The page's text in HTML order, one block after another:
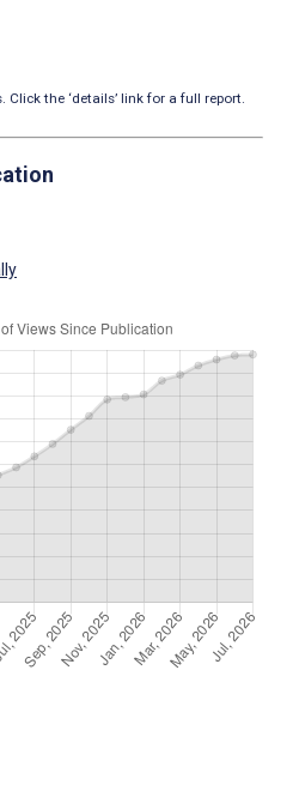
the ‘details’ link for a full report.